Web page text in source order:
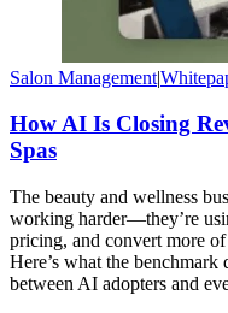
Salon Management|
How AI Is Closing
Spas
The beauty and wellness
working harder—they’re
pricing, and convert more
Here’s what the
between AI adopters and